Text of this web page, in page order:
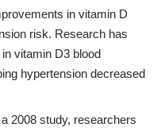
in vitamin D
risk. Research has
vitamin D3 blood
hypertension decreased
a 2008 study, researchers